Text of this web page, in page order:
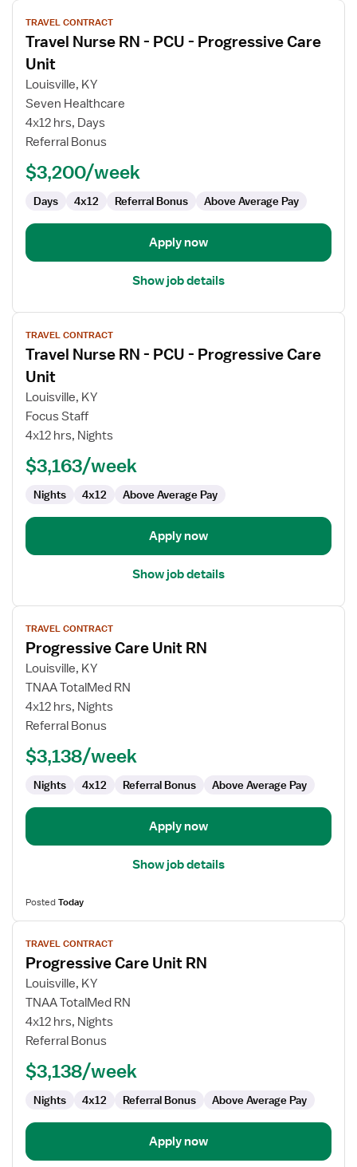
View
job
details
for
Travel
Nurse
PCU
Progressive
Care
TRAVEL CONTRACT
Travel Nurse RN - PCU - Progressive Care
Unit
Louisville, KY
Seven Healthcare
4x12 hrs, Days
Referral Bonus
$3,200/week
Days 4x12 Referral Bonus Above Average Pay
Apply now
Show job details
View
job
details
for
Travel
Nurse
PCU
Progressive
Care
TRAVEL CONTRACT
Travel Nurse RN - PCU - Progressive Care
Unit
Louisville, KY
Focus Staff
4x12 hrs, Nights
$3,163/week
Nights 4x12 Above Average Pay
Apply now
Show job details
View
job
details
for
Progressive
Care
Unit
TRAVEL CONTRACT
Progressive Care Unit RN
Louisville, KY
TNAA TotalMed RN
4x12 hrs, Nights
Referral Bonus
$3,138/week
Nights 4x12 Referral Bonus Above Average Pay
Apply now
Show job details
PostedToday
View
job
details
for
Progressive
Care
Unit
TRAVEL CONTRACT
Progressive Care Unit RN
Louisville, KY
TNAA TotalMed RN
4x12 hrs, Nights
Referral Bonus
$3,138/week
Nights 4x12 Referral Bonus Above Average Pay
Apply now